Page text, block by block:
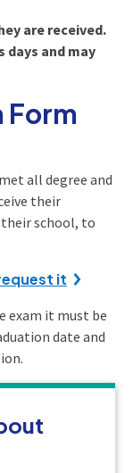
are received.
days and may
Form
all degree and
their
school, to
it
exam it must be
date and